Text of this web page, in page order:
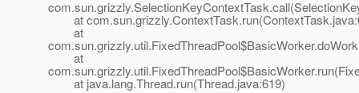
at
at
at
at java.lang.Thread.run(Thread.java:619)